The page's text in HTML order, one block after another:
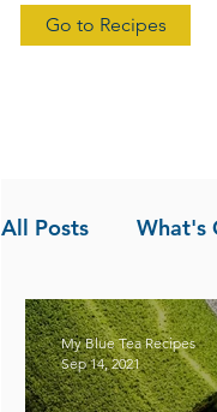
Go to Recipes
All Posts What's
News
My Blue Tea Recipes
Sep 14, 2021